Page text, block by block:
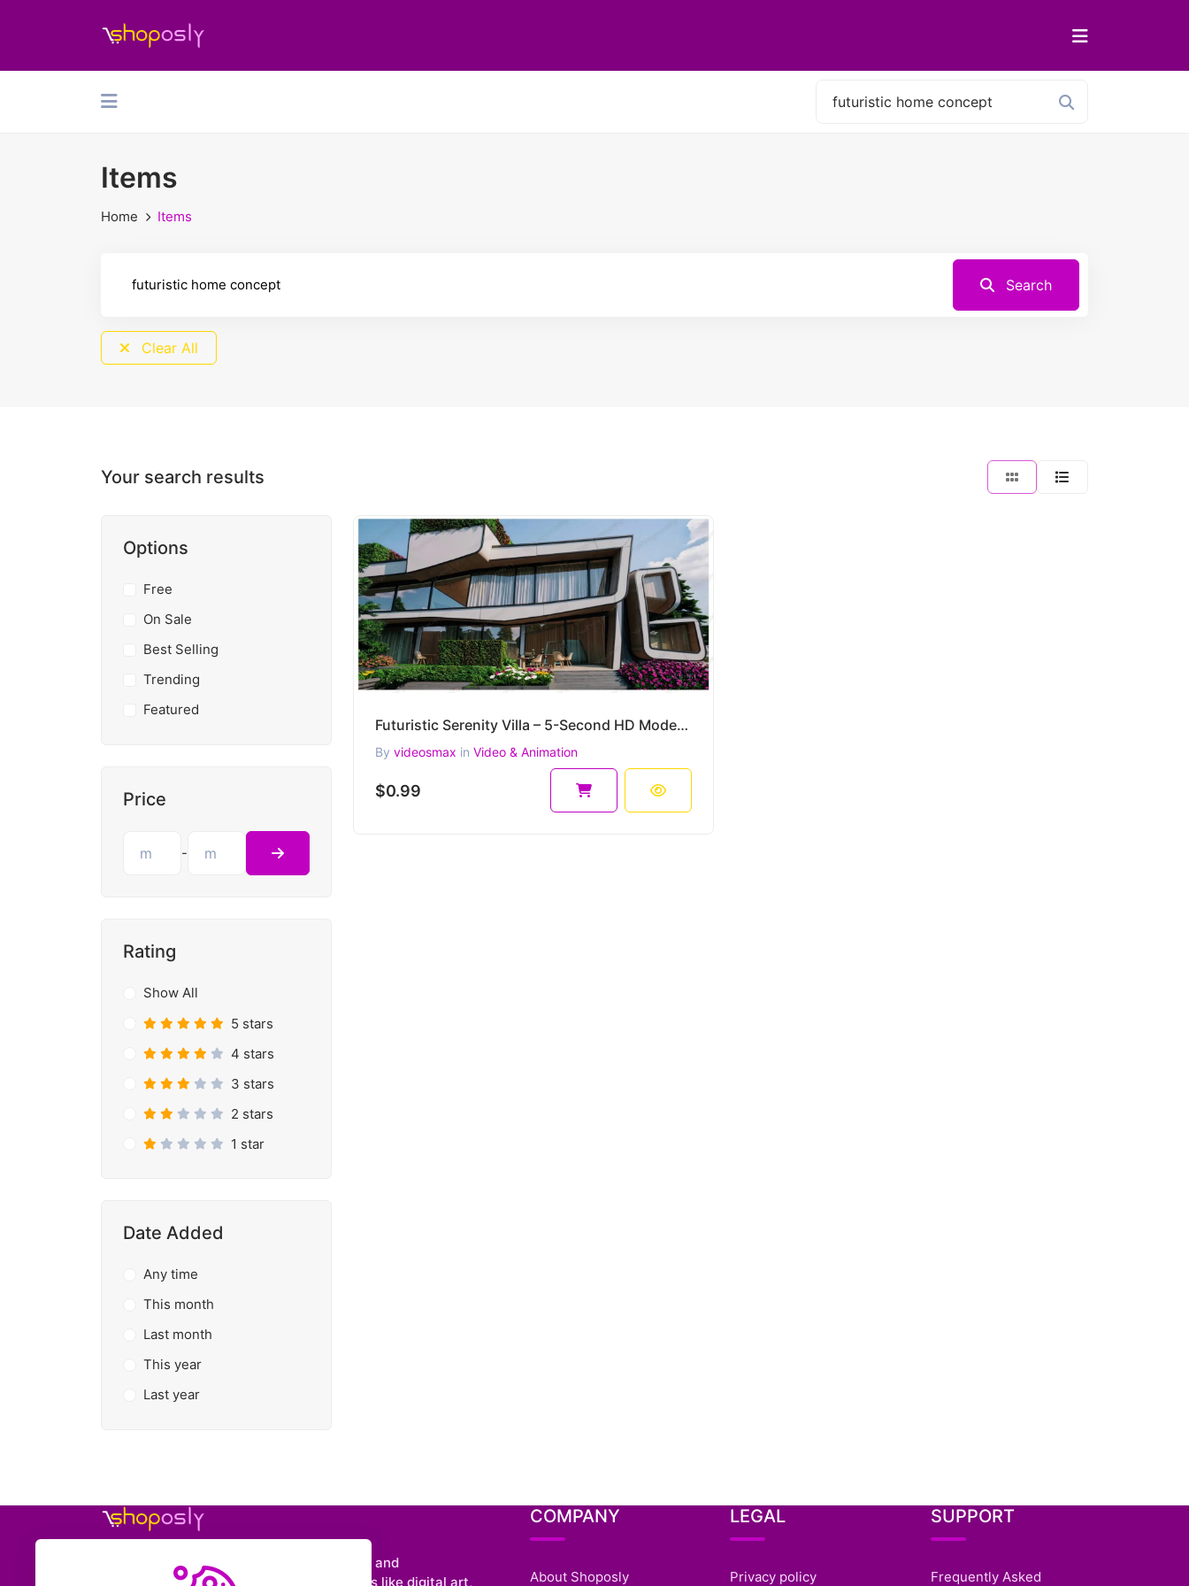
Items
Home Items
Search
Clear All
Your search results
Options
Free
On Sale
Best Selling
Trending
Featured
Price
-
Rating
Show All
5 stars
4 stars
3 stars
2 stars
1 star
Date Added
Any time
This month
Last month
This year
Last year
Futuristic Serenity Villa – 5-Second HD Modern Architecture Animation
By videosmax in Video & Animation
$0.99
Shoposly is a marketplace where creators and
entrepreneurs can sell downloadable items like digital art,
COMPANY
About Shoposly
LEGAL
Privacy policy
SUPPORT
Frequently Asked